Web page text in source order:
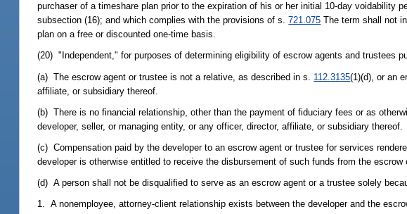
purchaser of a timeshare plan prior to the expiration of his or her initial 10-day voidability
subsection (16); and which complies with the provisions of s.721.075 The term shall not
plan on a free or discounted one-time basis.
(20) "Independent," for purposes of determining eligibility of escrow agents and trustees
(a) The escrow agent or trustee is not a relative, as described in s. 112.3135(1)(d), or an
affiliate, or subsidiary thereof.
(b) There is no financial relationship, other than the payment of fiduciary fees or as
developer, seller, or managing entity, or any officer, director, affiliate, or subsidiary thereof.
(c) Compensation paid by the developer to an escrow agent or trustee for services
developer is otherwise entitled to receive the disbursement of such funds from the
(d) A person shall not be disqualified to serve as an escrow agent or a trustee solely
1. A nonemployee, attorney-client relationship exists between the developer and the